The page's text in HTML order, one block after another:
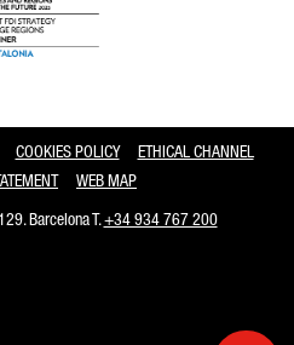
COOKIES POLICY
ETHICAL CHANNEL
WEB MAP
Barcelona T.+34 934 767 200